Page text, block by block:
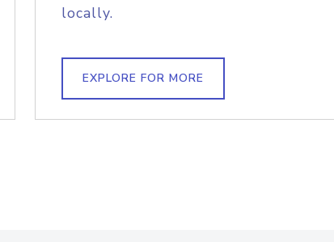
locally.
EXPLORE FOR MORE